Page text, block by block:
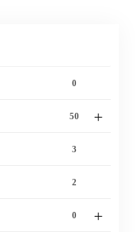
0
+
50
3
2
+
0